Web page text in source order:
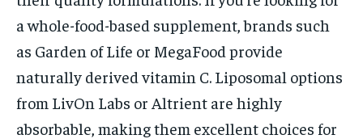
a whole-food-based supplement, brands such
as Garden of Life or MegaFood provide
naturally derived vitamin C. Liposomal options
from LivOn Labs or Altrient are highly
absorbable, making them excellent choices for